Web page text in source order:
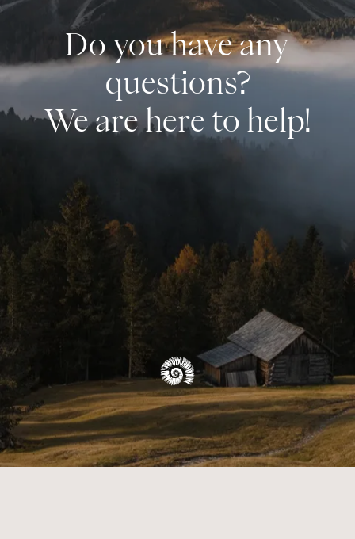
Do you have any
questions?
We are here to help!